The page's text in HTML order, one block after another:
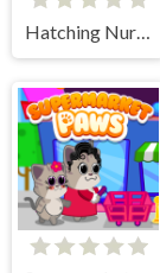
Hatching Nursery Kids Virtual Pet Game